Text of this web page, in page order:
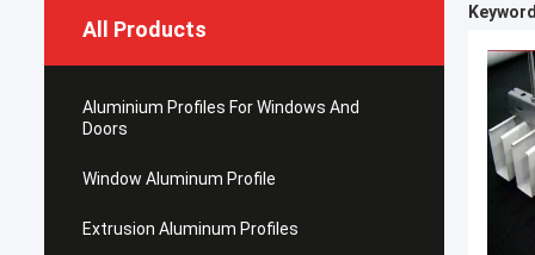
All Products
Aluminium Profiles For Windows And
Doors
Window Aluminum Profile
Extrusion Aluminum Profiles